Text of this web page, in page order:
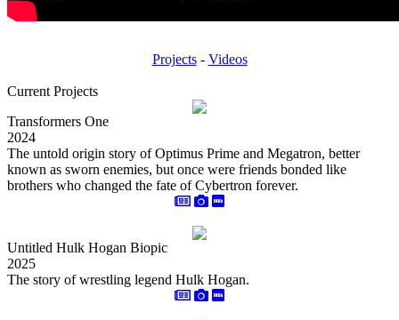
Projects- Videos
Current Projects
Transformers One
2024
The untold origin story of Optimus Prime and Megatron, better
known as sworn enemies, but once were friends bonded like
brothers who changed the fate of Cybertron forever.
Untitled Hulk Hogan Biopic
2025
The story of wrestling legend Hulk Hogan.